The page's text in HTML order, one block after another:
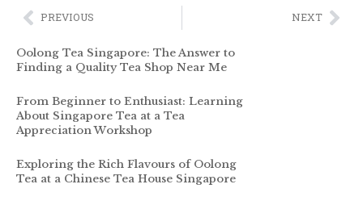
PREVIOUS NEXT
Oolong Tea Singapore: The Answer to
Finding a Quality Tea Shop Near Me
From Beginner to Enthusiast: Learning
About Singapore Tea at a Tea
Appreciation Workshop
Exploring the Rich Flavours of Oolong
Tea at a Chinese Tea House Singapore